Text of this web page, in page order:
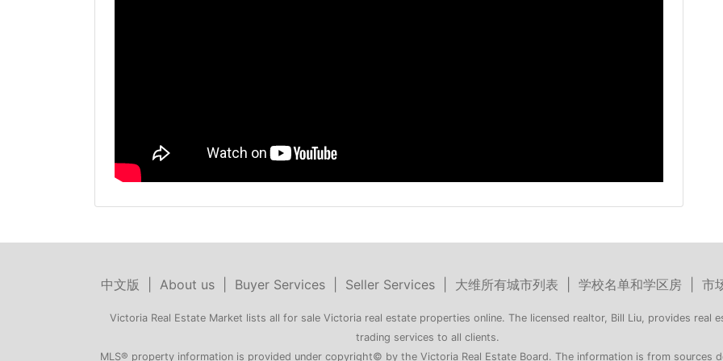
中文版 About us Buyer Services Seller Services 大维所有城市列表 学校名单和学区房 市
Victoria Real Estate Market lists all for sale Victoria real estate properties online. The licensed realtor, Bill Liu, provides real
trading services to all clients.
MLS® property information is provided under copyright© by the Victoria Real Estate Board. The information is from sources